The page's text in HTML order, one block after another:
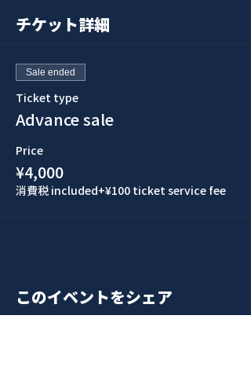
チケット詳細
Sale ended
Ticket type
Advance sale
Price
¥4,000
消費税 included+¥100 ticket service fee
このイベントをシェア